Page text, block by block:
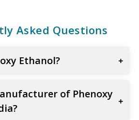
Asked Questions
Ethanol?
of Phenoxy